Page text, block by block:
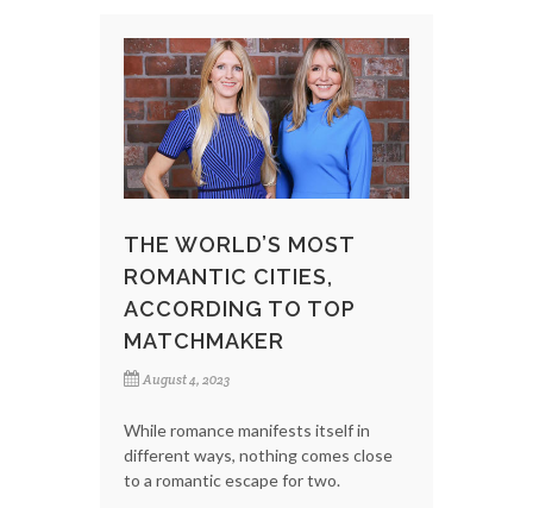
THE WORLD’S MOST
ROMANTIC CITIES,
ACCORDING TO TOP
MATCHMAKER
August 4, 2023
While romance manifests itself in
different ways, nothing comes close
to a romantic escape for two.